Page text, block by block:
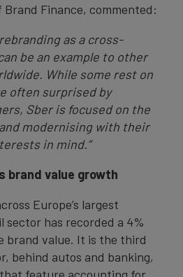
Brand Finance, commented:
as a cross-
be an example to other
While some rest on
often surprised by
Sber is focused on the
modernising with their
in mind.”
brand value growth
Europe’s largest
has recorded a 4%
brand value. It is the third
behind autos and banking,